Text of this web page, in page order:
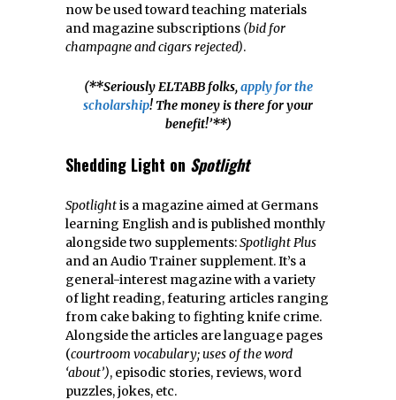
now be used toward teaching materials
and magazine subscriptions (bid for
champagne and cigars rejected).
(**Seriously ELTABB folks, apply for the
scholarship! The money is there for your
benefit!’**)
Shedding Light on Spotlight
Spotlightis a magazine aimed at Germans
learning English and is published monthly
alongside two supplements:Spotlight Plus
and an Audio Trainer supplement. It’s a
general-interest magazine with a variety
of light reading, featuring articles ranging
from cake baking to fighting knife crime.
Alongside the articles are language pages
(courtroom vocabulary; uses of the word
‘about’), episodic stories, reviews, word
puzzles, jokes, etc.